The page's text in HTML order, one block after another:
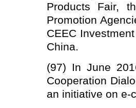
Products Fair,
Promotion
CEEC
China.
(97) In June
Cooperation
an initiative on e-